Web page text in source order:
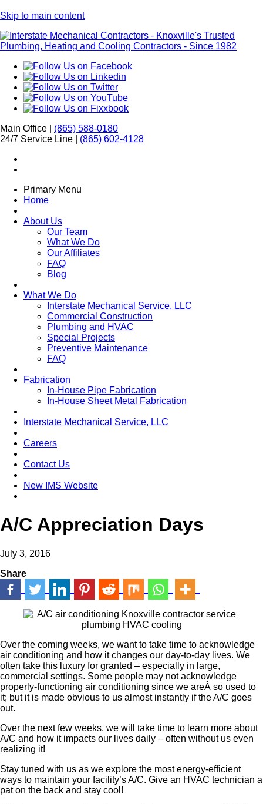
Skip to main content
Main Office | (865) 588-0180
24/7 Service Line | (865) 602-4128
Primary Menu
Home
About Us
Our Team
What We Do
Our Affiliates
FAQ
Blog
What We Do
Interstate Mechanical Service, LLC
Commercial Construction
Plumbing and HVAC
Special Projects
Preventive Maintenance
FAQ
Fabrication
In-House Pipe Fabrication
In-House Sheet Metal Fabrication
Interstate Mechanical Service, LLC
Careers
Contact Us
New IMS Website
A/C Appreciation Days
July 3, 2016
Share
Over the coming weeks, we want to take time to acknowledge
air conditioning and how it changes our day-to-day lives. We
often take this luxury for granted – especially in large,
commercial settings. Some people may not acknowledge
properly-functioning air conditioning since we areÂ so used to
it; but it is made obvious to us almost instantly if the A/C goes
out.
Over the next few weeks, we will take time to learn more about
A/C and how it impacts our lives daily – often without us even
realizing it!
Stay tuned with us as we explore the most energy-efficient
ways to maintain your facility’s A/C. Give an HVAC technician a
pat on the back and stay cool!